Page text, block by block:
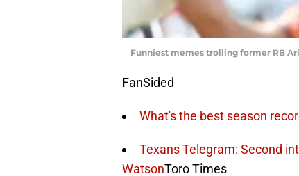
Funniest memes trolling former RB
FanSided
What's the best season
Texans Telegram: Second
WatsonToro Times